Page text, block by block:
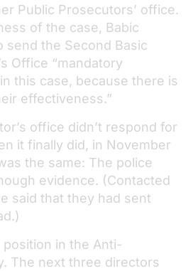
Public Prosecutors’ office.
of the case, Babic
send the Second Basic
Office “mandatory
this case, because there is
effectiveness.”
office didn’t respond for
it finally did, in November
the same: The police
evidence. (Contacted
said that they had sent
in the Anti-
The next three directors